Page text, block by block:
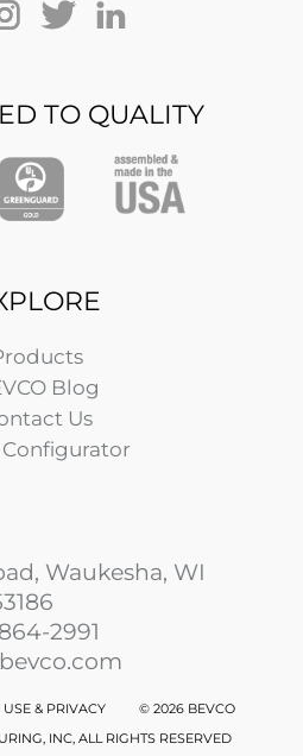
TO QUALITY
Blog
Us
Configurator
Waukesha, WI
2991
& PRIVACY © 2026 BEVCO
INC, ALL RIGHTS RESERVED